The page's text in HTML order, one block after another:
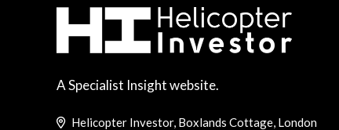
A Specialist Insight website.
Helicopter Investor, Boxlands Cottage, London